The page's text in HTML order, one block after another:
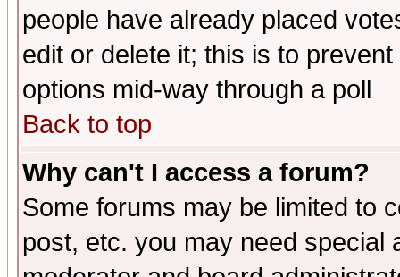
people have already placed
edit or delete it; this is to
options mid-way through a poll
Back to top
Why can't I access a forum?
Some forums may be limited to
post, etc. you may need special